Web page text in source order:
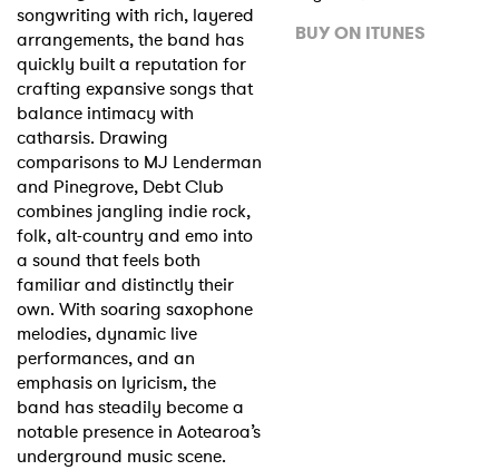
songwriting with rich, layered
arrangements, the band has
quickly built a reputation for
crafting expansive songs that
balance intimacy with
catharsis. Drawing
comparisons to MJ Lenderman
and Pinegrove, Debt Club
combines jangling indie rock,
folk, alt-country and emo into
a sound that feels both
familiar and distinctly their
own. With soaring saxophone
melodies, dynamic live
performances, and an
emphasis on lyricism, the
band has steadily become a
notable presence in Aotearoa’s
underground music scene.
BUY ON ITUNES